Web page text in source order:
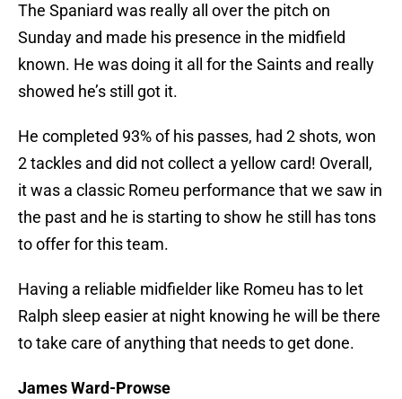
The Spaniard was really all over the pitch on
Sunday and made his presence in the midfield
known. He was doing it all for the Saints and really
showed he’s still got it.
He completed 93% of his passes, had 2 shots, won
2 tackles and did not collect a yellow card! Overall,
it was a classic Romeu performance that we saw in
the past and he is starting to show he still has tons
to offer for this team.
Having a reliable midfielder like Romeu has to let
Ralph sleep easier at night knowing he will be there
to take care of anything that needs to get done.
James Ward-Prowse